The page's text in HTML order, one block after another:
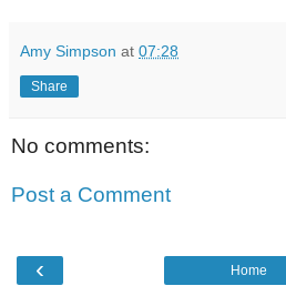
Amy Simpson at 07:28
Share
No comments:
Post a Comment
‹ Home